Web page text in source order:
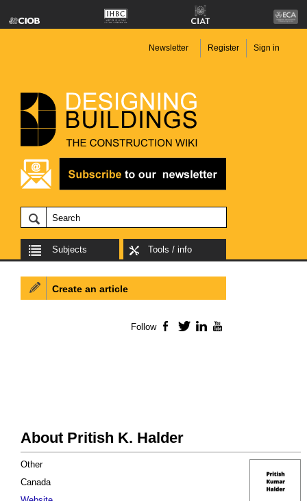
Newsletter Register Sign in
Subjects Tools / info
About Pritish K. Halder
Other
Canada
Create an article
Follow Facebook
TwitterLinkedIn